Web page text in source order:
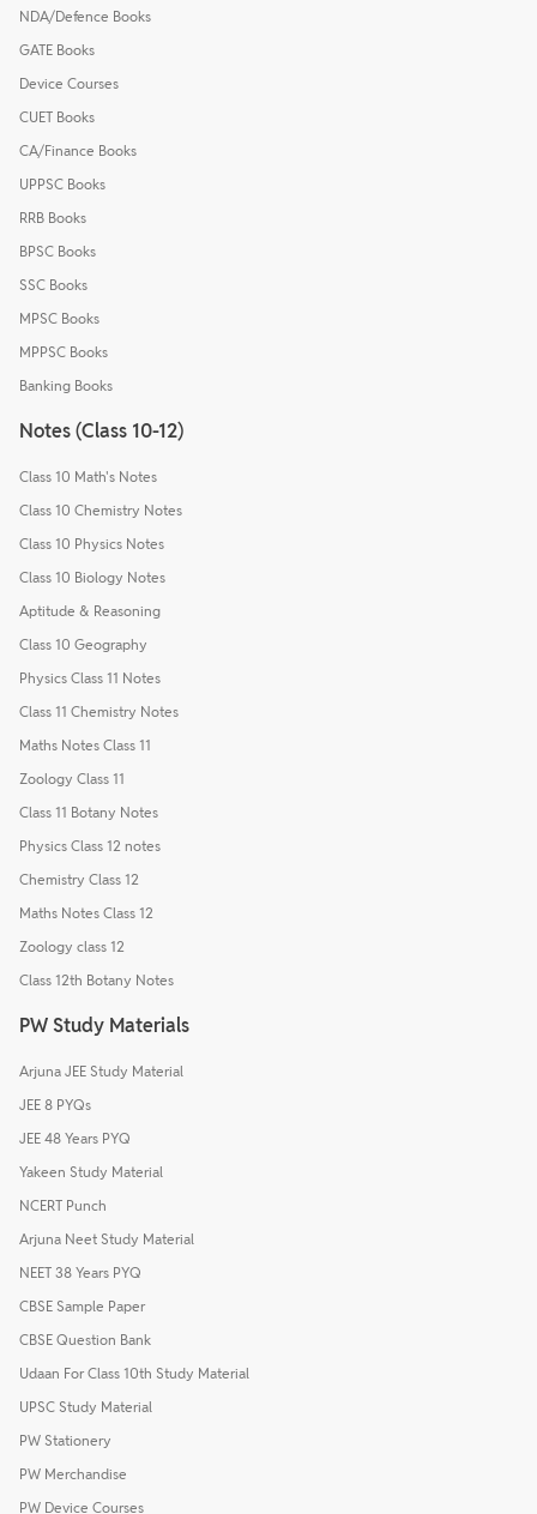
NDA/Defence Books
GATE Books
Device Courses
CUET Books
CA/Finance Books
UPPSC Books
RRB Books
BPSC Books
SSC Books
MPSC Books
MPPSC Books
Banking Books
Notes (Class 10-12)
Class 10 Math's Notes
Class 10 Chemistry Notes
Class 10 Physics Notes
Class 10 Biology Notes
Aptitude & Reasoning
Class 10 Geography
Physics Class 11 Notes
Class 11 Chemistry Notes
Maths Notes Class 11
Zoology Class 11
Class 11 Botany Notes
Physics Class 12 notes
Chemistry Class 12
Maths Notes Class 12
Zoology class 12
Class 12th Botany Notes
PW Study Materials
Arjuna JEE Study Material
JEE 8 PYQs
JEE 48 Years PYQ
Yakeen Study Material
NCERT Punch
Arjuna Neet Study Material
NEET 38 Years PYQ
CBSE Sample Paper
CBSE Question Bank
Udaan For Class 10th Study Material
UPSC Study Material
PW Stationery
PW Merchandise
PW Device Courses